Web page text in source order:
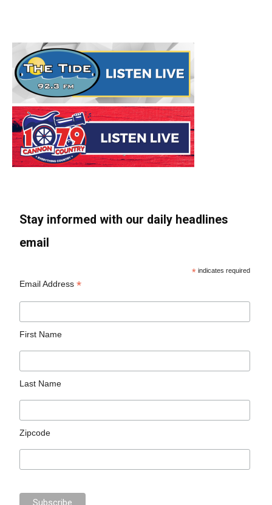
Stay informed with our daily headlines
email
* indicates required
Email Address*
First Name
Last Name
Zipcode